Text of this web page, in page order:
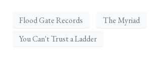
Flood Gate Records
The Myriad
You Can't Trust a Ladder